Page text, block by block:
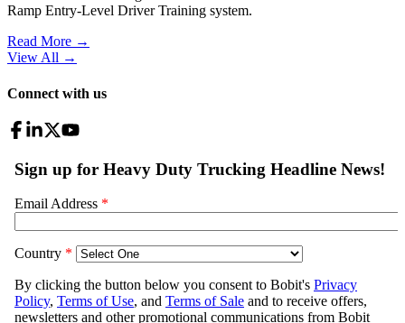
Ramp Entry-Level Driver Training system.
Read More →
View All →
Connect with us